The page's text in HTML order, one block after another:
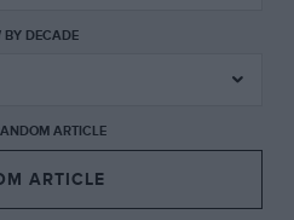
BY DECADE
ARTICLE
ARTICLE